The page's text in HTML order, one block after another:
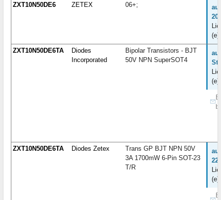
ZXT10N50DE6 ZETEX 06+;
(e)
ZXT10N50DE6TA
Diodes
Incorporated
Bipolar Transistors - BJT
50V NPN SuperSOT4
(e)
ZXT10N50DE6TA Diodes Zetex
Trans GP BJT NPN 50V
3A 1700mW 6-Pin SOT-23
T/R
(e)